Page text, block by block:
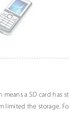
a SD card has
limited the storage.